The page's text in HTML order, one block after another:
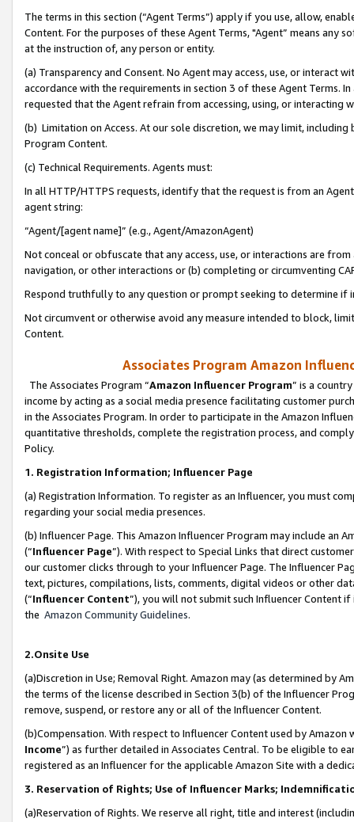
The terms in this section (“Agent Terms”) apply if you use, allow,
Content. For the purposes of these Agent Terms, "Agent” means
at the instruction of, any person or entity.
(a) Transparency and Consent. No Agent may access, use, or
accordance with the requirements in section 3 of these Agent Terms.
requested that the Agent refrain from accessing, using, or interacting
(b) Limitation on Access. At our sole discretion, we may limit,
Program Content.
(c) Technical Requirements. Agents must:
In all HTTP/HTTPS requests, identify that the request is from an
agent string:
“Agent/[agent name]” (e.g., Agent/AmazonAgent)
Not conceal or obfuscate that any access, use, or interactions are
navigation, or other interactions or (b) completing or circumventing
Respond truthfully to any question or prompt seeking to determine if
Not circumvent or otherwise avoid any measure intended to block,
Content.
Associates Program Amazon
The Associates Program “Amazon Influencer Program” is a
income by acting as a social media presence facilitating customer
in the Associates Program. In order to participate in the Amazon
quantitative thresholds, complete the registration process, and
Policy.
1. Registration Information; Influencer Page
(a) Registration Information. To register as an Influencer, you must
regarding your social media presences.
(b) Influencer Page. This Amazon Influencer Program may include an
(“Influencer Page”). With respect to Special Links that direct
our customer clicks through to your Influencer Page. The Influencer
text, pictures, compilations, lists, comments, digital videos or other
(“Influencer Content”), you will not submit such Influencer Content
the Amazon Community Guidelines.
2.Onsite Use
(a)Discretion in Use; Removal Right. Amazon may (as determined by
the terms of the license described in Section 3(b) of the Influencer
remove, suspend, or restore any or all of the Influencer Content.
(b)Compensation. With respect to Influencer Content used by
Income”) as further detailed in Associates Central. To be eligible to
registered as an Influencer for the applicable Amazon Site with a
3. Reservation of Rights; Use of Influencer Marks;
(a)Reservation of Rights. We reserve all right, title and interest